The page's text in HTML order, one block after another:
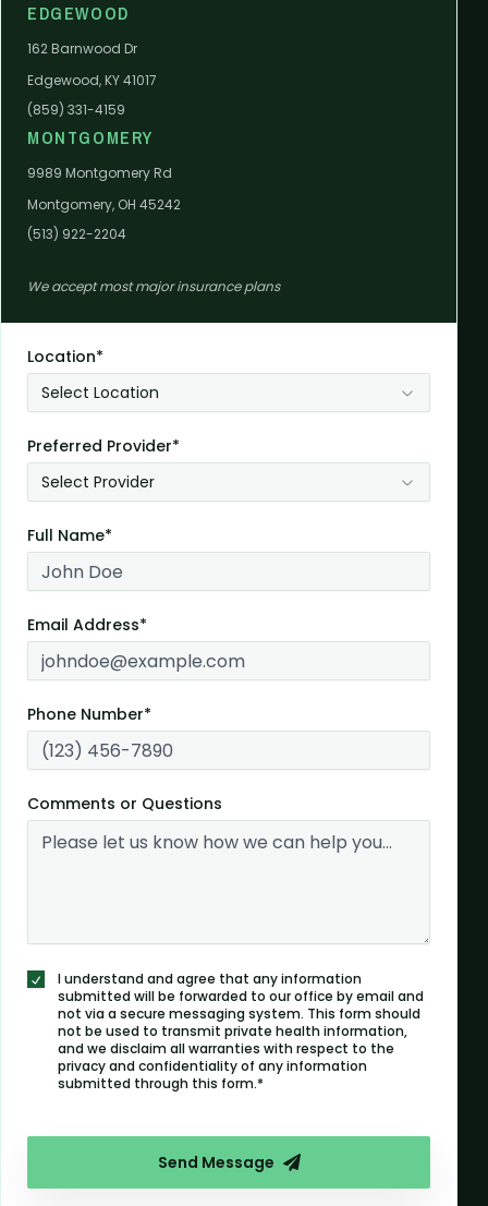
EDGEWOOD
162 Barnwood Dr
Edgewood, KY 41017
(859) 331-4159
MONTGOMERY
9989 Montgomery Rd
Montgomery, OH 45242
(513) 922-2204
We accept most major insurance plans
Location*
Select Location
Preferred Provider*
Select Provider
Full Name*
Email Address*
Phone Number*
Comments or Questions
I understand and agree that any information
submitted will be forwarded to our office by email and
not via a secure messaging system. This form should
not be used to transmit private health information,
and we disclaim all warranties with respect to the
privacy and confidentiality of any information
submitted through this form.*
Send Message